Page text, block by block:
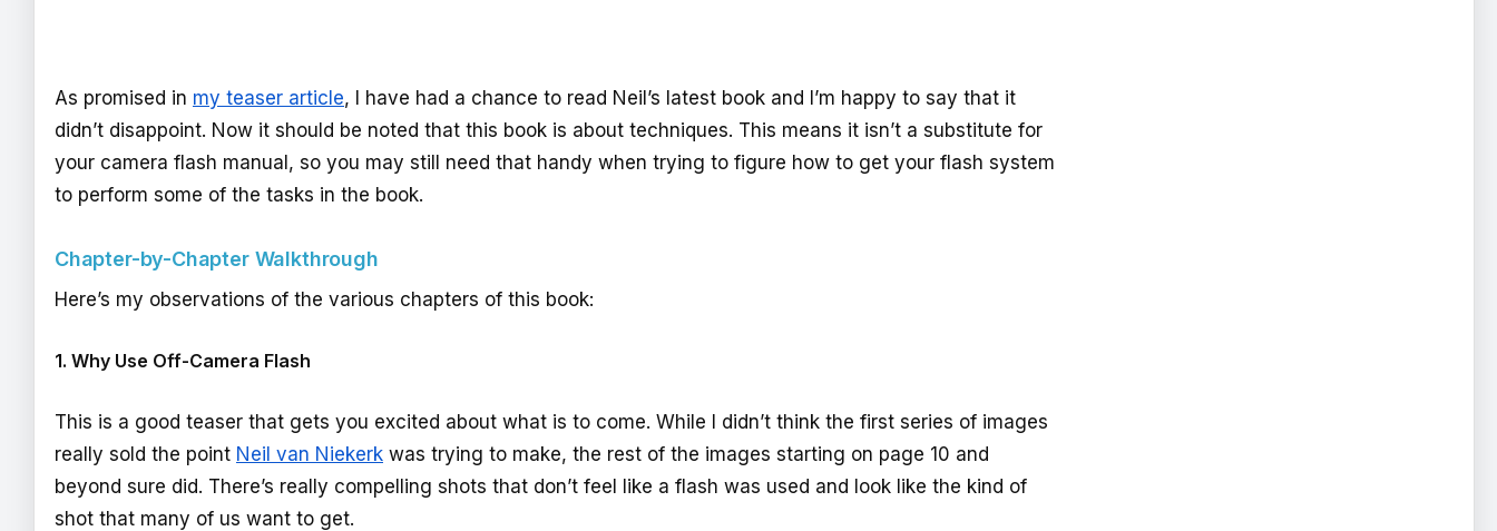
As promised in my teaser article, I have had a chance to read Neil’s latest book and I’m happy to say that it
didn’t disappoint. Now it should be noted that this book is about techniques. This means it isn’t a substitute for
your camera flash manual, so you may still need that handy when trying to figure how to get your flash system
to perform some of the tasks in the book.
Chapter-by-Chapter Walkthrough
Here’s my observations of the various chapters of this book:
1. Why Use Off-Camera Flash
This is a good teaser that gets you excited about what is to come. While I didn’t think the first series of images
really sold the point Neil van Niekerk was trying to make, the rest of the images starting on page 10 and
beyond sure did. There’s really compelling shots that don’t feel like a flash was used and look like the kind of
shot that many of us want to get.